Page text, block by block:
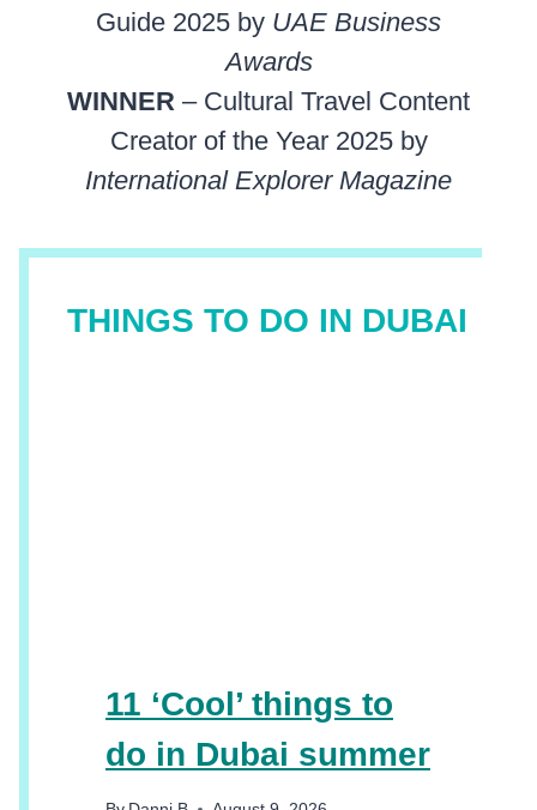
Guide 2025 by UAE Business
Awards
WINNER – Cultural Travel Content
Creator of the Year 2025 by
International Explorer Magazine
THINGS TO DO IN DUBAI
11 ‘Cool’ things to
do in Dubai summer